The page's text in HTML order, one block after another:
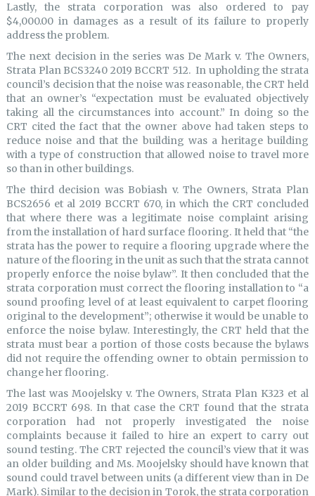
Lastly, the strata corporation was also ordered to pay
$4,000.00 in damages as a result of its failure to properly
address the problem.
The next decision in the series was De Mark v. The Owners,
Strata Plan BCS3240 2019 BCCRT 512. In upholding the strata
council’s decision that the noise was reasonable, the CRT held
that an owner’s “expectation must be evaluated objectively
taking all the circumstances into account.” In doing so the
CRT cited the fact that the owner above had taken steps to
reduce noise and that the building was a heritage building
with a type of construction that allowed noise to travel more
so than in other buildings.
The third decision was Bobiash v. The Owners, Strata Plan
BCS2656 et al 2019 BCCRT 670, in which the CRT concluded
that where there was a legitimate noise complaint arising
from the installation of hard surface flooring. It held that “the
strata has the power to require a flooring upgrade where the
nature of the flooring in the unit as such that the strata cannot
properly enforce the noise bylaw”. It then concluded that the
strata corporation must correct the flooring installation to “a
sound proofing level of at least equivalent to carpet flooring
original to the development”; otherwise it would be unable to
enforce the noise bylaw. Interestingly, the CRT held that the
strata must bear a portion of those costs because the bylaws
did not require the offending owner to obtain permission to
change her flooring.
The last was Moojelsky v. The Owners, Strata Plan K323 et al
2019 BCCRT 698. In that case the CRT found that the strata
corporation had not properly investigated the noise
complaints because it failed to hire an expert to carry out
sound testing. The CRT rejected the council’s view that it was
an older building and Ms. Moojelsky should have known that
sound could travel between units (a different view than in De
Mark). Similar to the decision in Torok, the strata corporation